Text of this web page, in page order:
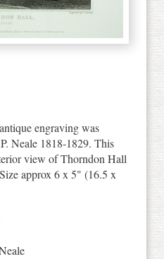
engraving was
Neale 1818-1829. This
view of Thorndon Hall
approx 6 x 5" (16.5 x